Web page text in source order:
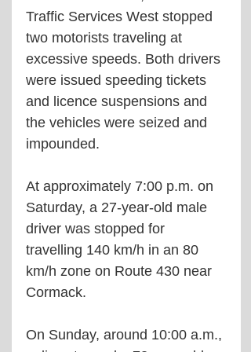
Traffic Services West stopped
two motorists traveling at
excessive speeds. Both drivers
were issued speeding tickets
and licence suspensions and
the vehicles were seized and
impounded.
At approximately 7:00 p.m. on
Saturday, a 27-year-old male
driver was stopped for
travelling 140 km/h in an 80
km/h zone on Route 430 near
Cormack.
On Sunday, around 10:00 a.m.,